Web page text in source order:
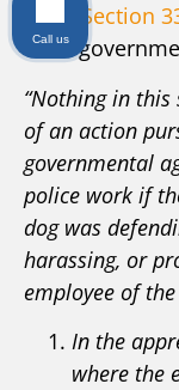
Code
Section
from
“Nothing in
of an action
governmental
police work if
dog was
harassing, or
employee of
In the
where the
Call us